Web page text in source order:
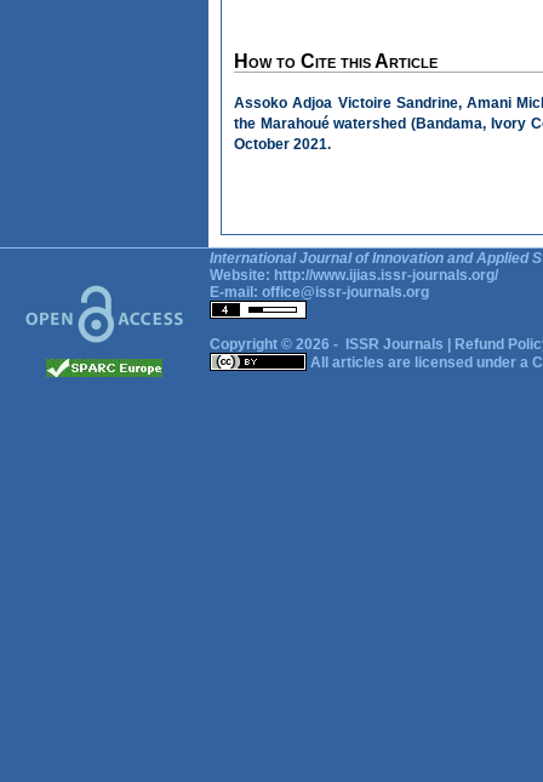
How to Cite this Article
Assoko Adjoa Victoire Sandrine, Amani
the Marahoué watershed (Bandama, Ivory
October 2021.
International Journal of Innovation and Applied
Website: http://www.ijias.issr-journals.org/
E-mail: office@issr-journals.org
Copyright © 2026 - ISSR Journals
Refund
All articles are licensed under a